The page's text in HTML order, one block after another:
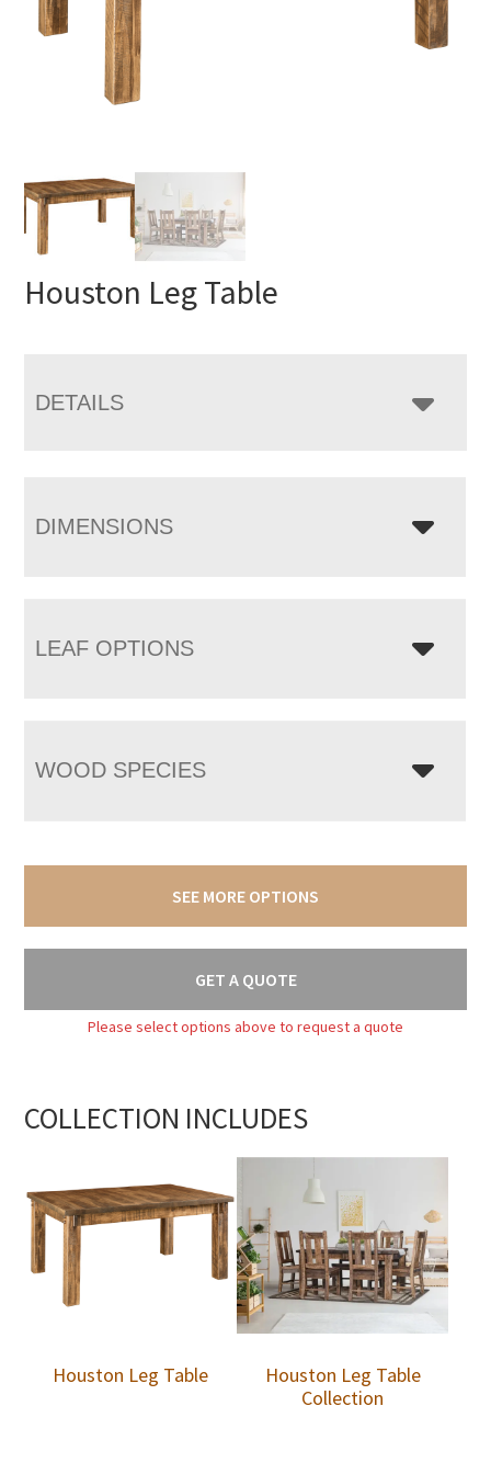
Houston Leg Table
DETAILS
DIMENSIONS
LEAF OPTIONS
WOOD SPECIES
SEE MORE OPTIONS
GET A QUOTE
Please select options above to request a quote
COLLECTION INCLUDES
Houston Leg Table
Houston Leg Table
Collection